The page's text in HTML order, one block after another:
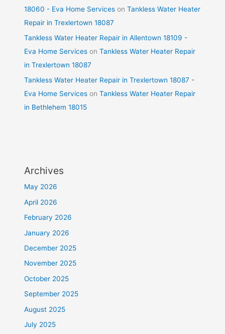
18060 - Eva Home Services onTankless Water Heater
Repair in Trexlertown 18087
Tankless Water Heater Repair in Allentown 18109 -
Eva Home Services onTankless Water Heater Repair
in Trexlertown 18087
Tankless Water Heater Repair in Trexlertown 18087 -
Eva Home Services onTankless Water Heater Repair
in Bethlehem 18015
Archives
May 2026
April 2026
February 2026
January 2026
December 2025
November 2025
October 2025
September 2025
August 2025
July 2025